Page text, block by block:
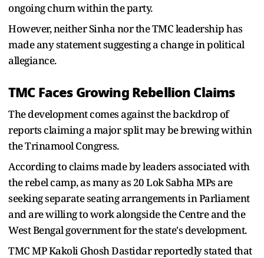
ongoing churn within the party.
However, neither Sinha nor the TMC leadership has
made any statement suggesting a change in political
allegiance.
TMC Faces Growing Rebellion Claims
The development comes against the backdrop of
reports claiming a major split may be brewing within
the Trinamool Congress.
According to claims made by leaders associated with
the rebel camp, as many as 20 Lok Sabha MPs are
seeking separate seating arrangements in Parliament
and are willing to work alongside the Centre and the
West Bengal government for the state's development.
TMC MP Kakoli Ghosh Dastidar reportedly stated that